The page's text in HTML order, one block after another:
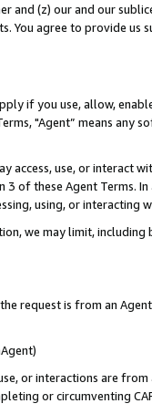
and (z) our and our
You agree to provide us
if you use, allow,
"Agent” means
access, use, or
3 of these Agent Terms.
using, or interacting
we may limit,
request is from an
or interactions are
or circumventing